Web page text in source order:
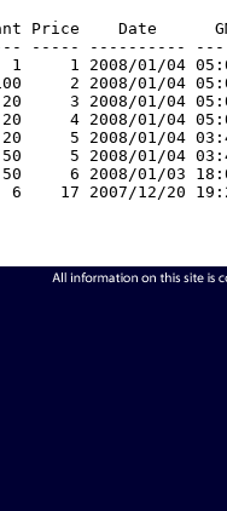
Price    Date
----- ----------
1     1 2008/01/04
2 2008/01/04
3 2008/01/04
4 2008/01/04
5 2008/01/04
5 2008/01/04
6 2008/01/03
6    17 2007/12/20